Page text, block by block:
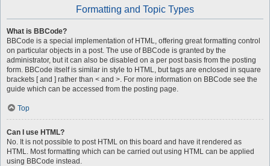
Formatting and Topic Types
What is BBCode?
BBCode is a special implementation of HTML, offering great formatting control
on particular objects in a post. The use of BBCode is granted by the
administrator, but it can also be disabled on a per post basis from the posting
form. BBCode itself is similar in style to HTML, but tags are enclosed in square
brackets [ and ] rather than < and >. For more information on BBCode see the
guide which can be accessed from the posting page.
Top
Can I use HTML?
No. It is not possible to post HTML on this board and have it rendered as
HTML. Most formatting which can be carried out using HTML can be applied
using BBCode instead.